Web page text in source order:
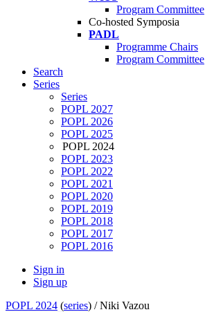
Program Committee
Co-hosted Symposia
PADL
Programme Chairs
Program Committee
Search
Series
Series
POPL 2027
POPL 2026
POPL 2025
POPL 2024
POPL 2023
POPL 2022
POPL 2021
POPL 2020
POPL 2019
POPL 2018
POPL 2017
POPL 2016
Sign in
Sign up
POPL 2024 (series) /Niki Vazou